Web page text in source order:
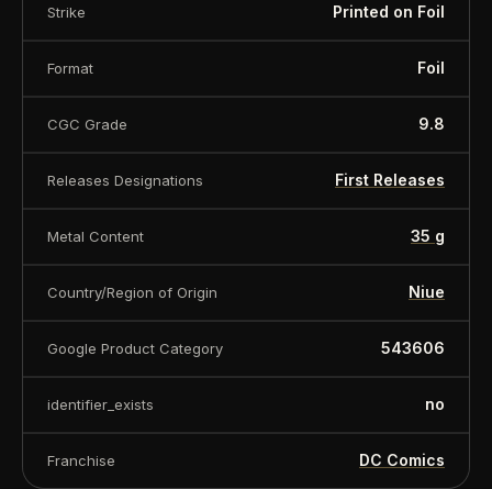
Strike Printed on Foil
Format Foil
CGC Grade 9.8
Releases Designations First Releases
Metal Content 35 g
Country/Region of Origin Niue
Google Product Category 543606
identifier_exists no
Franchise DC Comics